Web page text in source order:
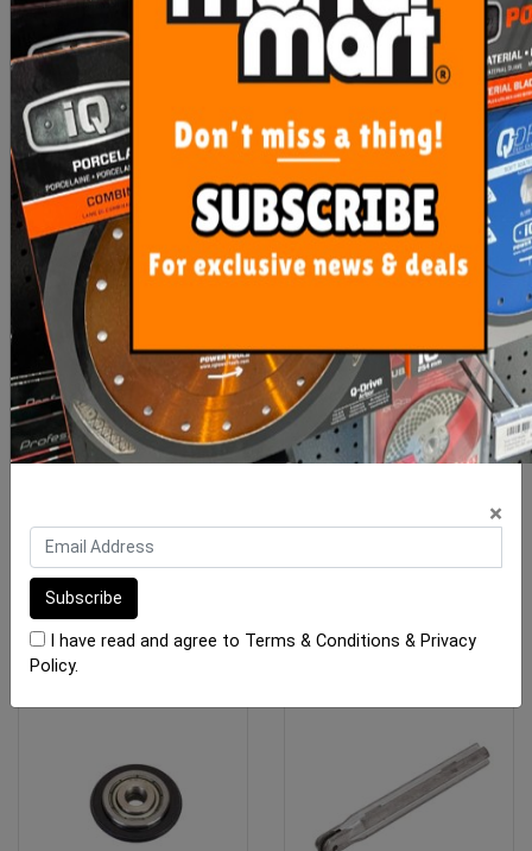
$32.80
ADD TO CART
$4.85
Imer Side Table Combi
250-1000VA
$448.70
ADD TO CART
Rubi Spare Part for Water
Pump DU-BL Machines
×
I have read and agree to Terms & Conditions & Privacy
Policy.